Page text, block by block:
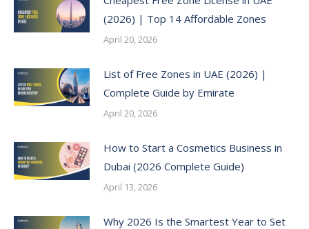
(2026) | Top 14 Affordable Zones
April 20, 2026
List of Free Zones in UAE (2026) |
Complete Guide by Emirate
April 20, 2026
How to Start a Cosmetics Business in
Dubai (2026 Complete Guide)
April 13, 2026
Why 2026 Is the Smartest Year to Set